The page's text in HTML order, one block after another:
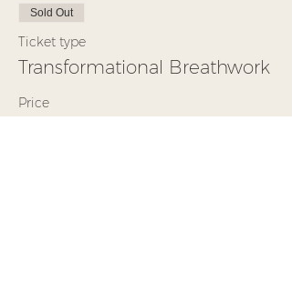
Sold Out
Ticket type
Transformational Breathwork
Price